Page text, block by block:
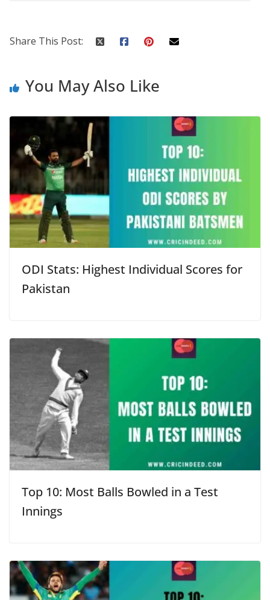
Share This Post:
You May Also Like
ODI Stats: Highest Individual Scores for
Pakistan
Top 10: Most Balls Bowled in a Test
Innings